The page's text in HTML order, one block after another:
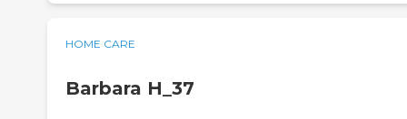
HOME CARE
Barbara H_37